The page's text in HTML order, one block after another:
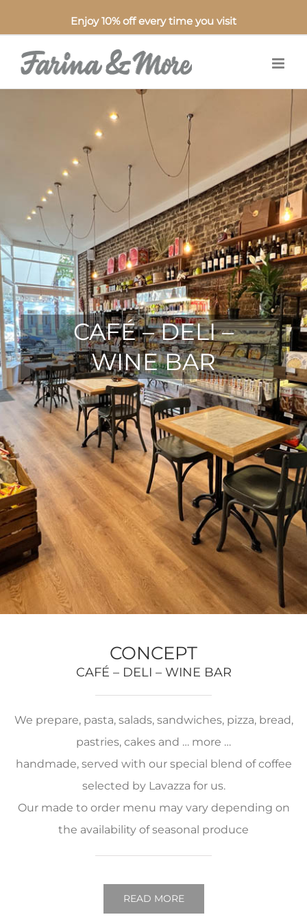
Enjoy 10% off every time you visit
CAFÉ – DELI –
WINE BAR
CONCEPT
CAFÉ – DELI – WINE BAR
We prepare, pasta, salads, sandwiches, pizza, bread,
pastries, cakes and … more …
handmade, served with our special blend of coffee
selected by Lavazza for us.
Our made to order menu may vary depending on
the availability of seasonal produce
READ MORE